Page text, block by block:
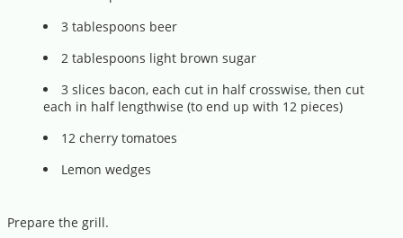
3 tablespoons beer
2 tablespoons light brown sugar
3 slices bacon, each cut in half crosswise, then cut
each in half lengthwise (to end up with 12 pieces)
12 cherry tomatoes
Lemon wedges
Prepare the grill.